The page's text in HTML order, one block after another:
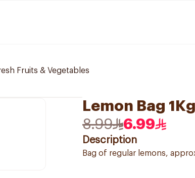
Fruits & Vegetables
Lemon Bag 1Kg
8.99
6.99
Description
Bag of regular lemons,